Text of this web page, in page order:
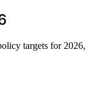
targets for 2026,